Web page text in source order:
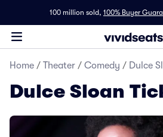
100 million sold, 100% Buyer
Home / Theater / Comedy / Dulce
Dulce Sloan